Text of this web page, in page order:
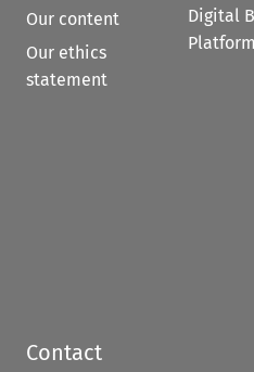
Our content
Our ethics
statement
Digital
Platform
Contact